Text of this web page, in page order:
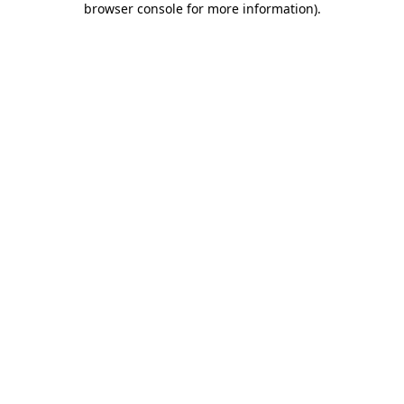
browser console for more information).